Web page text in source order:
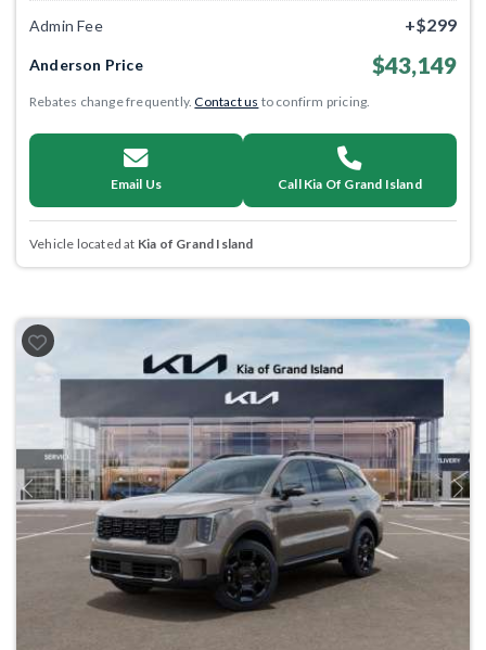
Admin Fee +$299
Anderson Price $43,149
Rebates change frequently.Contact us to confirm pricing.
Email Us Call Kia Of Grand Island
Vehicle located at Kia of Grand Island
Previous Next